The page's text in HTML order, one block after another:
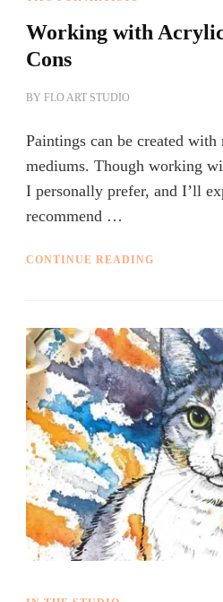
Working with
Cons
BY FLO ART STUDIO
Paintings can be created
mediums. Though working
I personally prefer, and I’ll
recommend …
CONTINUE READING